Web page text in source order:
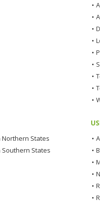
•
•
•
•
•
•
•
•
•
Northern States
Southern States
•
•
•
•
•
•